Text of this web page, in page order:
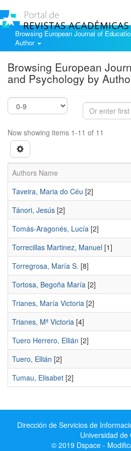
Browsing European Journal of
Author
Browsing European
and Psychology by
Now showing items 1-11 of 11
Authors Name
Taveira, Maria do Céu [2]
Tánori, Jesús [2]
Tomás-Aragonés, Lucía [2]
Torrecillas Martinez, Manuel [1]
Torregrosa, María S. [8]
Tortosa, Begoña María [2]
Trianes, María Victoria [2]
Trianes, Mª Victoria [4]
Tuero Herrero, Ellián [2]
Tuero, Ellián [2]
Tumau, Elisabet [2]
Dirección de Servicios de
Universidad de
© 2019 Dspace -